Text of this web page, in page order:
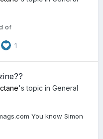
of
1
's topic in General
You know Simon